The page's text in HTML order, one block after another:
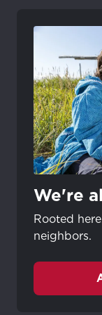
We're
Rooted
neighbors.